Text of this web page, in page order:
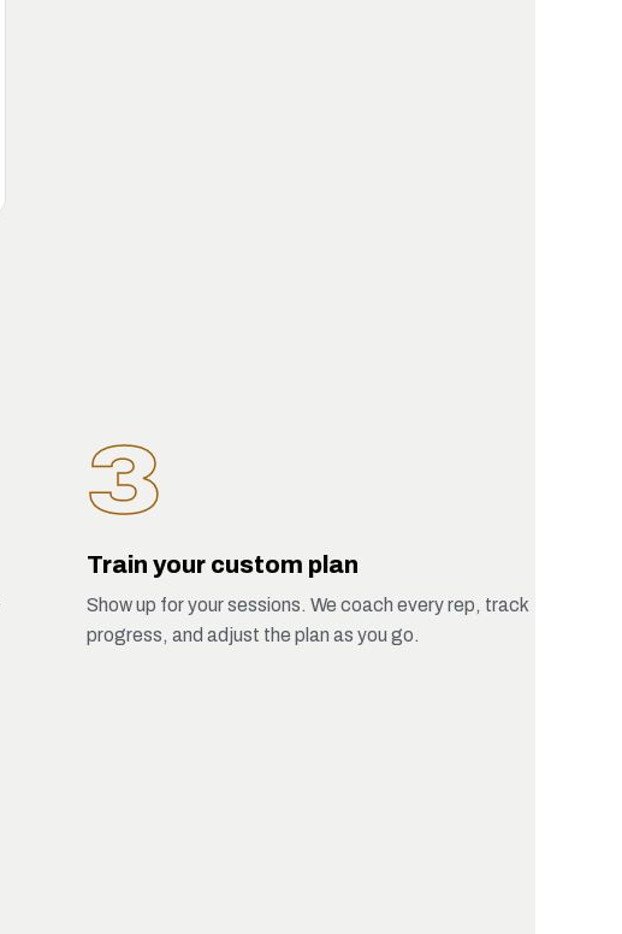
3
Train your custom plan
Show up for your sessions. We coach every rep, track
progress, and adjust the plan as you go.